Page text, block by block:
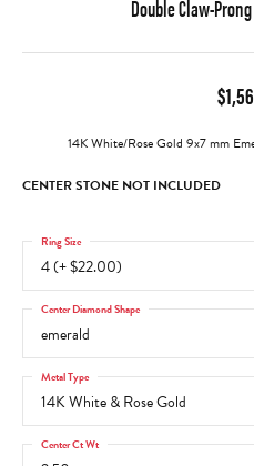
Double Claw-
14K White/Rose Gold 9x7 mm
CENTER STONE NOT INCLUDED
4 (+ $22.00)
Ring Size
emerald
Center Diamond Shape
14K White & Rose Gold
Metal Type
Center Ct Wt